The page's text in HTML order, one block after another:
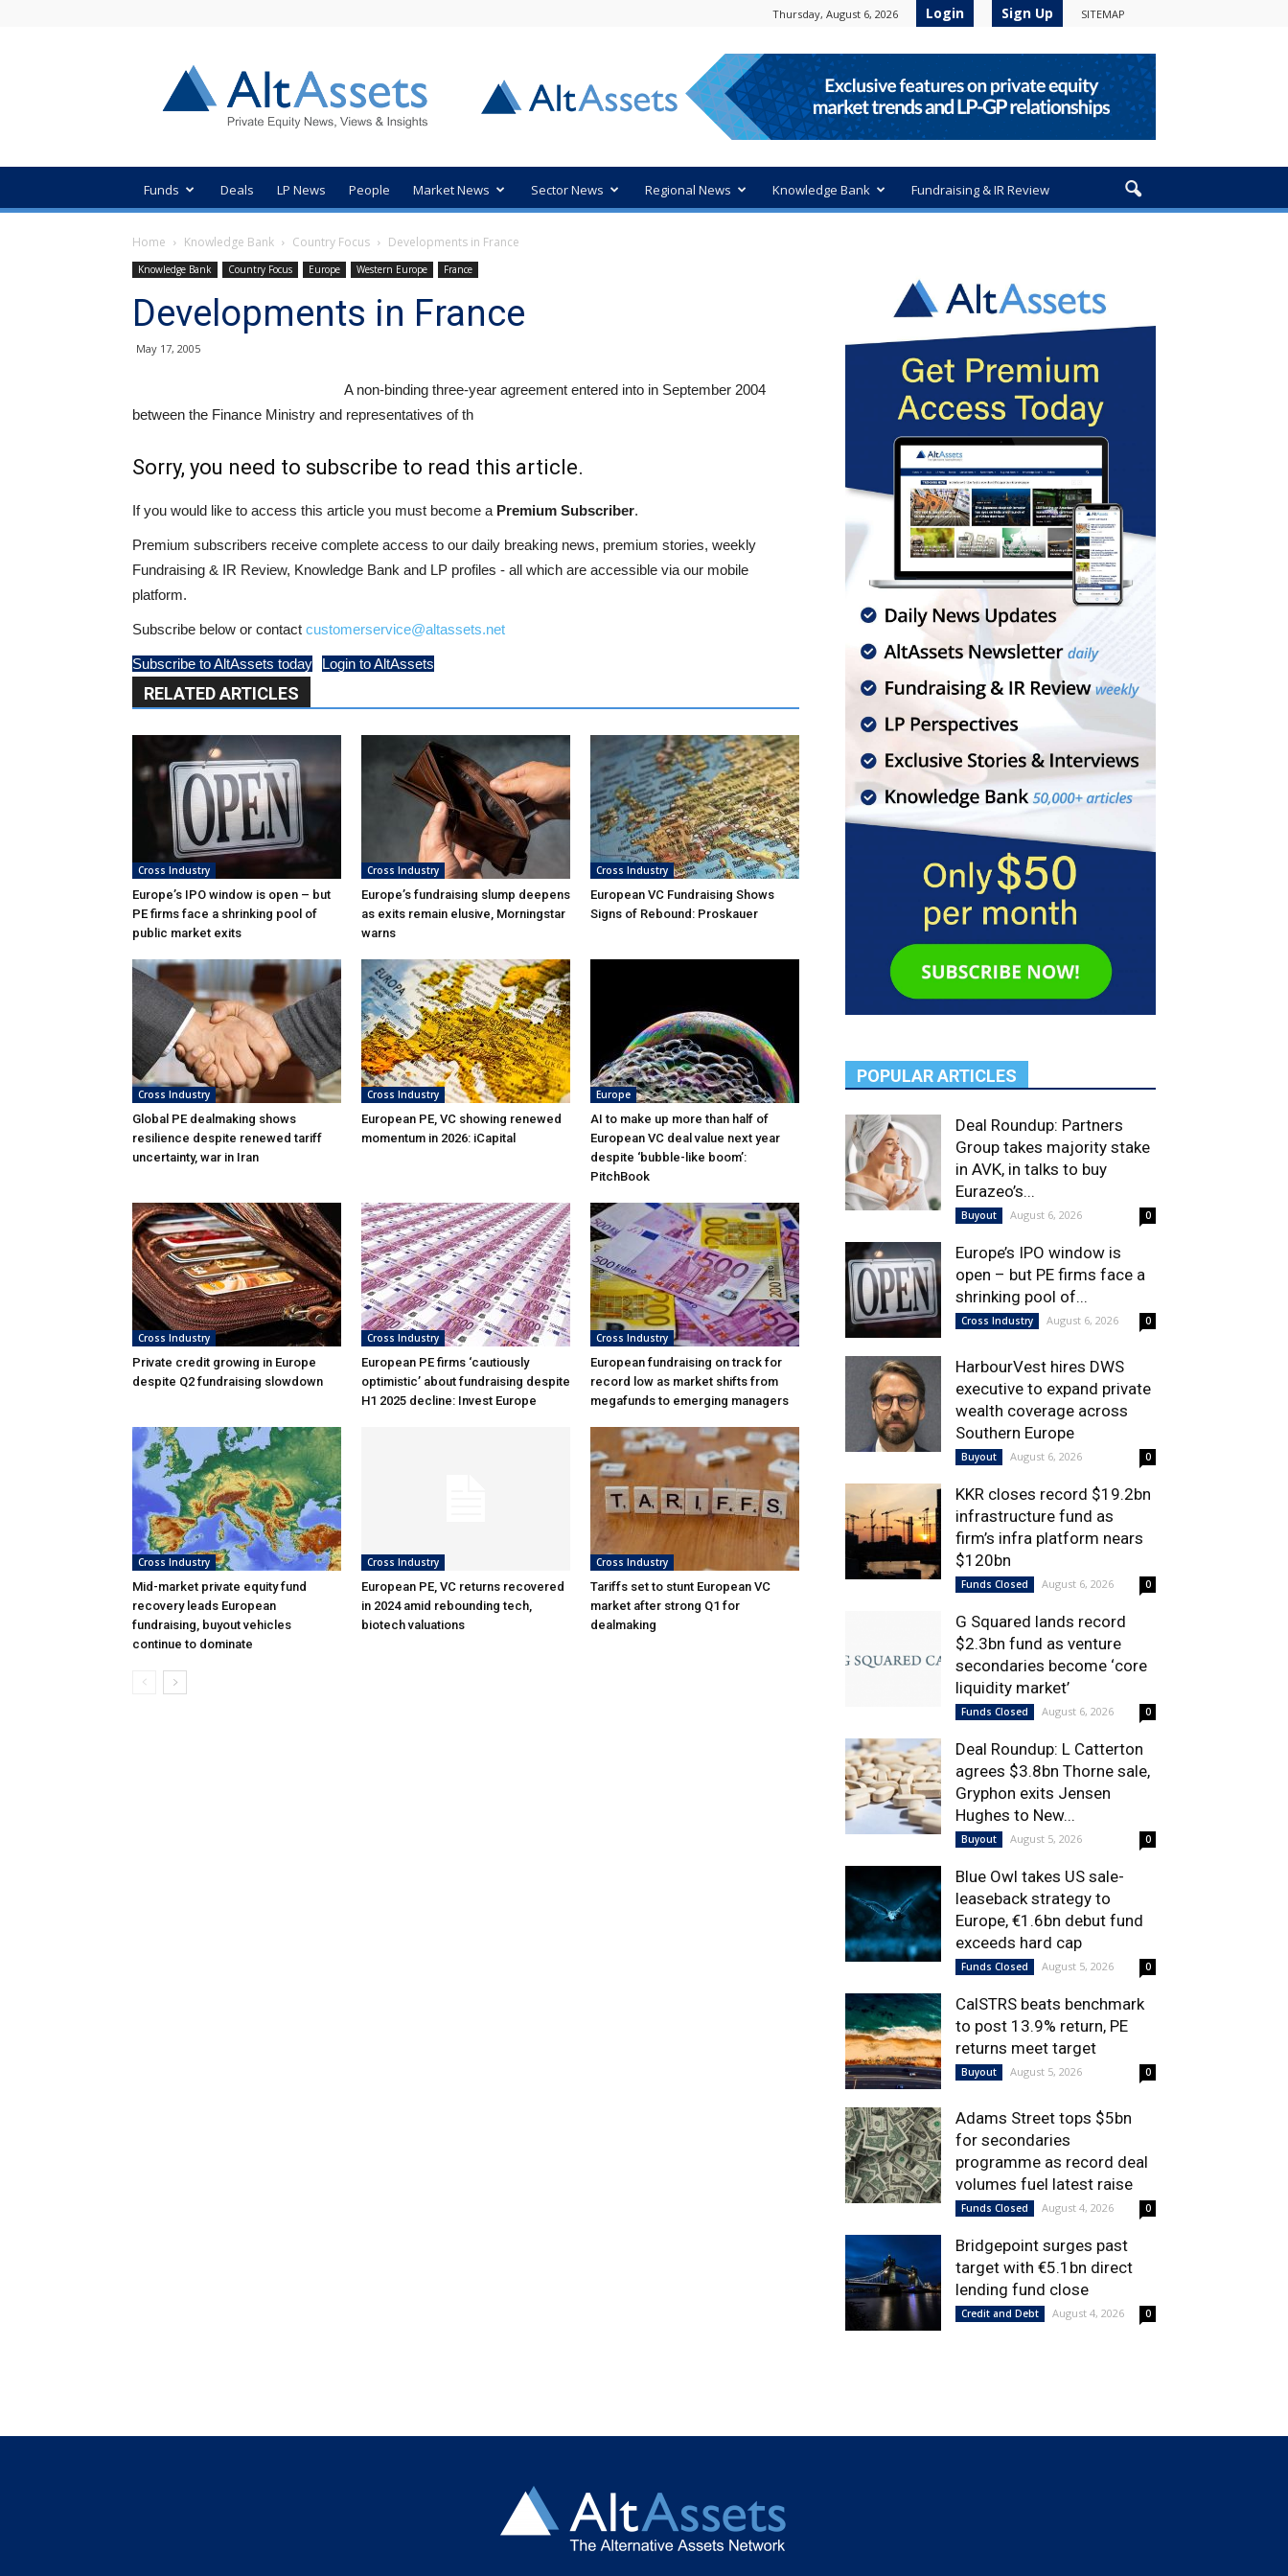
Thursday, August 6, 2026 Login Sign Up SITEMAP
Private
Equity
News
Funds Deals LP News People Market News Sector News Regional News Knowledge Bank Fundraising & IR Review
Home Knowledge Bank Country Focus Developments in France
Knowledge Bank Country Focus Europe Western Europe France
Developments in France
May 17, 2005
A non-binding three-year agreement entered into in September 2004
between the Finance Ministry and representatives of th
Sorry, you need to subscribe to read this article.
If you would like to access this article you must become a Premium Subscriber.
Premium subscribers receive complete access to our daily breaking news, premium stories, weekly
Fundraising & IR Review, Knowledge Bank and LP profiles - all which are accessible via our mobile
platform.
Subscribe below or contact customerservice@altassets.net
Subscribe to AltAssets today Login to AltAssets
RELATED ARTICLES
Cross Industry
Europe’s IPO window is open – but
PE firms face a shrinking pool of
public market exits
Cross Industry
Europe’s fundraising slump deepens
as exits remain elusive, Morningstar
warns
Cross Industry
European VC Fundraising Shows
Signs of Rebound: Proskauer
Cross Industry
Global PE dealmaking shows
resilience despite renewed tariff
uncertainty, war in Iran
Cross Industry
European PE, VC showing renewed
momentum in 2026: iCapital
Europe
AI to make up more than half of
European VC deal value next year
despite ‘bubble-like boom’:
PitchBook
Cross Industry
Private credit growing in Europe
despite Q2 fundraising slowdown
Cross Industry
European PE firms ‘cautiously
optimistic’ about fundraising despite
H1 2025 decline: Invest Europe
Cross Industry
European fundraising on track for
record low as market shifts from
megafunds to emerging managers
Cross Industry
Mid-market private equity fund
recovery leads European
fundraising, buyout vehicles
continue to dominate
Cross Industry
European PE, VC returns recovered
in 2024 amid rebounding tech,
biotech valuations
Cross Industry
Tariffs set to stunt European VC
market after strong Q1 for
dealmaking
POPULAR ARTICLES
Deal Roundup: Partners
Group takes majority stake
in AVK, in talks to buy
Eurazeo’s...
Buyout August 6, 2026 0
Europe’s IPO window is
open – but PE firms face a
shrinking pool of...
Cross Industry August 6, 2026 0
HarbourVest hires DWS
executive to expand private
wealth coverage across
Southern Europe
Buyout August 6, 2026 0
KKR closes record $19.2bn
infrastructure fund as
firm’s infra platform nears
$120bn
Funds Closed August 6, 2026 0
G Squared lands record
$2.3bn fund as venture
secondaries become ‘core
liquidity market’
Funds Closed August 6, 2026 0
Deal Roundup: L Catterton
agrees $3.8bn Thorne sale,
Gryphon exits Jensen
Hughes to New...
Buyout August 5, 2026 0
Blue Owl takes US sale-
leaseback strategy to
Europe, €1.6bn debut fund
exceeds hard cap
Funds Closed August 5, 2026 0
CalSTRS beats benchmark
to post 13.9% return, PE
returns meet target
Buyout August 5, 2026 0
Adams Street tops $5bn
for secondaries
programme as record deal
volumes fuel latest raise
Funds Closed August 4, 2026 0
Bridgepoint surges past
target with €5.1bn direct
lending fund close
Credit and Debt August 4, 2026 0